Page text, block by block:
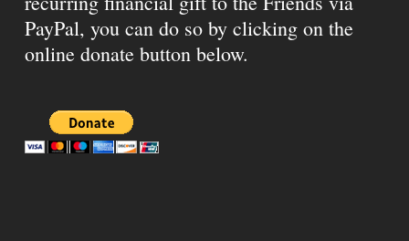
PayPal, you can do so by clicking on the
online donate button below.